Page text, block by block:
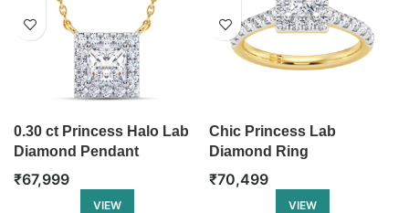
0.30 ct Princess Halo Lab
Diamond Pendant
₹67,999
VIEW
Chic Princess Lab
Diamond Ring
₹70,499
VIEW